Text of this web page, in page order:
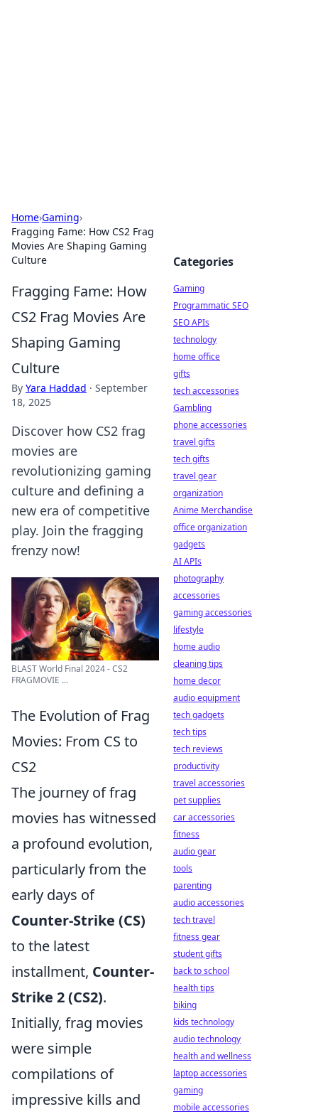
Home›Gaming›
Fragging Fame: How CS2 Frag
Movies Are Shaping Gaming
Culture
Fragging Fame: How
CS2 Frag Movies Are
Shaping Gaming
Culture
By Yara Haddad · September
18, 2025
Discover how CS2 frag
movies are
revolutionizing gaming
culture and defining a
new era of competitive
play. Join the fragging
frenzy now!
BLAST World Final 2024 - CS2
FRAGMOVIE ...
The Evolution of Frag
Movies: From CS to
CS2
The journey of frag
movies has witnessed
a profound evolution,
particularly from the
early days of
Counter-Strike (CS)
to the latest
installment, Counter-
Strike 2 (CS2).
Initially, frag movies
were simple
compilations of
impressive kills and
Categories
Gaming
Programmatic SEO
SEO APIs
technology
home office
gifts
tech accessories
Gambling
phone accessories
travel gifts
tech gifts
travel gear
organization
Anime Merchandise
office organization
gadgets
AI APIs
photography
accessories
gaming accessories
lifestyle
home audio
cleaning tips
home decor
audio equipment
tech gadgets
tech tips
tech reviews
productivity
travel accessories
pet supplies
car accessories
fitness
audio gear
tools
parenting
audio accessories
tech travel
fitness gear
student gifts
back to school
health tips
biking
kids technology
audio technology
health and wellness
laptop accessories
gaming
mobile accessories